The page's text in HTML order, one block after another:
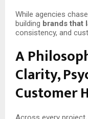
While agencies
building brands that
consistency, and
A
Clarity,
Customer